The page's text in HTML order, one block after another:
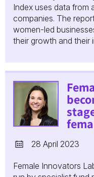
Index uses data from
companies. The
women-led
their growth and their
28 April 2023
Female Innovators